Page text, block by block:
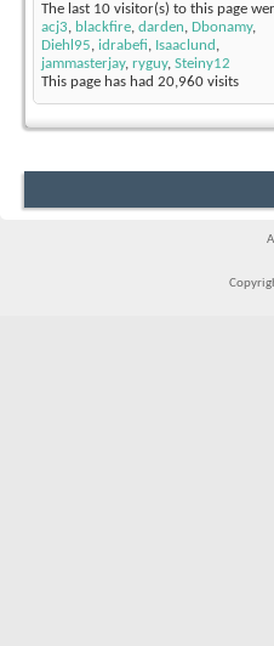
The last 10 visitor(s) to this page
acj3, blackfire, darden, Dbonamy,
Diehl95, idrabefi, Isaaclund ,
jammasterjay, ryguy, Steiny12
This page has had 20,960 visits